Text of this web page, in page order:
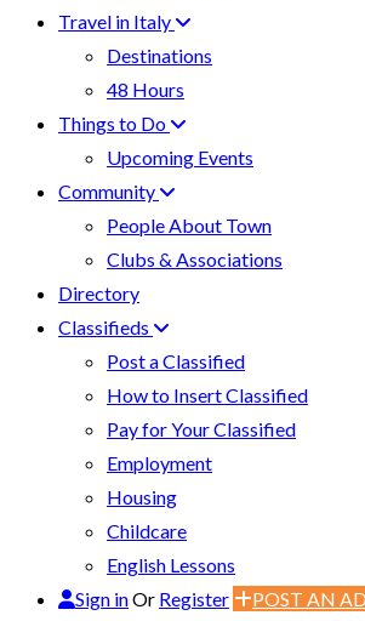
Travel in Italy
Destinations
48 Hours
Things to Do
Upcoming Events
Community
People About Town
Clubs & Associations
Directory
Classifieds
Post a Classified
How to Insert Classified
Pay for Your Classified
Employment
Housing
Childcare
English Lessons
Sign inOr Register POST AN AD